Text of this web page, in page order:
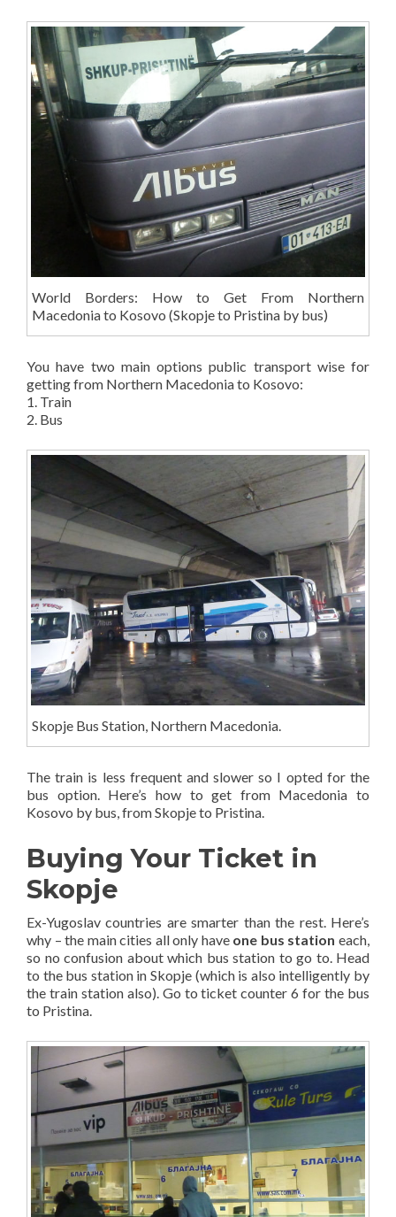
World Borders: How to Get From Northern
Macedonia to Kosovo (Skopje to Pristina by bus)
You have two main options public transport wise for
getting from Northern Macedonia to Kosovo:
1. Train
2. Bus
Skopje Bus Station, Northern Macedonia.
The train is less frequent and slower so I opted for the
bus option. Here’s how to get from Macedonia to
Kosovo by bus, from Skopje to Pristina.
Buying Your Ticket in
Skopje
Ex-Yugoslav countries are smarter than the rest. Here’s
why – the main cities all only have one bus station each,
so no confusion about which bus station to go to. Head
to the bus station in Skopje (which is also intelligently by
the train station also). Go to ticket counter 6 for the bus
to Pristina.